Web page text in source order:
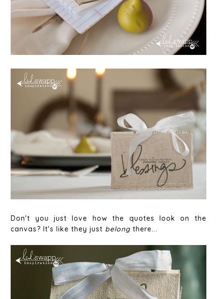
Don't you just love how the quotes look on the
canvas? It's like they just belong there...